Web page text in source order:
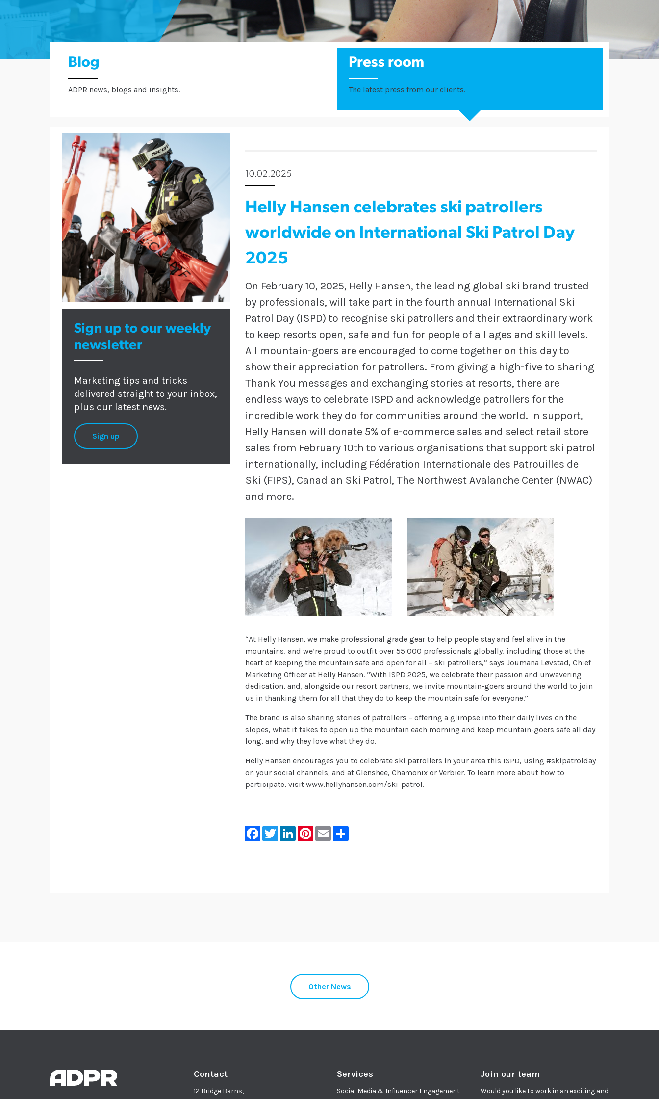
Blog
ADPR news, blogs and insights.
Press room
The latest press from our clients.
Sign up to our weekly
newsletter
Marketing tips and tricks
delivered straight to your inbox,
plus our latest news.
Sign up
10.02.2025
Helly Hansen celebrates ski patrollers
worldwide on International Ski Patrol Day
2025
On February 10, 2025, Helly Hansen, the leading global ski brand trusted
by professionals, will take part in the fourth annual International Ski
Patrol Day (ISPD) to recognise ski patrollers and their extraordinary work
to keep resorts open, safe and fun for people of all ages and skill levels.
All mountain-goers are encouraged to come together on this day to
show their appreciation for patrollers. From giving a high-five to sharing
Thank You messages and exchanging stories at resorts, there are
endless ways to celebrate ISPD and acknowledge patrollers for the
incredible work they do for communities around the world. In support,
Helly Hansen will donate 5% of e-commerce sales and select retail store
sales from February 10th to various organisations that support ski patrol
internationally, including Fédération Internationale des Patrouilles de
Ski (FIPS), Canadian Ski Patrol, The Northwest Avalanche Center (NWAC)
and more.
“At Helly Hansen, we make professional grade gear to help people stay and feel alive in the
mountains, and we’re proud to outfit over 55,000 professionals globally, including those at the
heart of keeping the mountain safe and open for all – ski patrollers,” says Joumana Løvstad, Chief
Marketing Officer at Helly Hansen. “With ISPD 2025, we celebrate their passion and unwavering
dedication, and, alongside our resort partners, we invite mountain-goers around the world to join
us in thanking them for all that they do to keep the mountain safe for everyone.”
The brand is also sharing stories of patrollers – offering a glimpse into their daily lives on the
slopes, what it takes to open up the mountain each morning and keep mountain-goers safe all day
long, and why they love what they do.
Helly Hansen encourages you to celebrate ski patrollers in your area this ISPD, using #skipatrolday
on your social channels, and at Glenshee, Chamonix or Verbier. To learn more about how to
participate, visit www.hellyhansen.com/ski-patrol.
Facebook
TwitterLinkedInPinterest
EmailShare
Other News
Contact
12 Bridge Barns,
Services
Social Media & Influencer Engagement
Join our team
Would you like to work in an exciting and